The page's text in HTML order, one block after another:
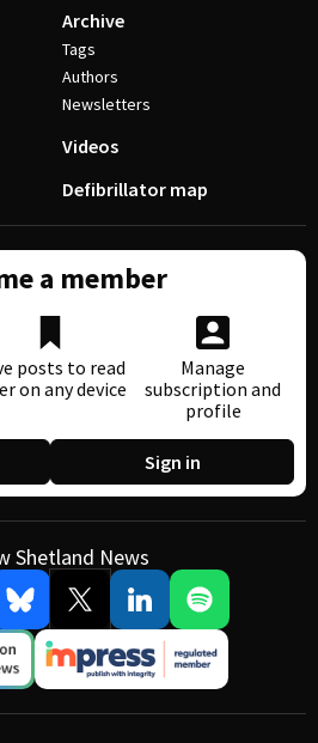
Archive
Tags
Authors
Newsletters
Videos
Defibrillator map
a member
posts to read
on any device
Manage
subscription and
profile
Sign in
Shetland News